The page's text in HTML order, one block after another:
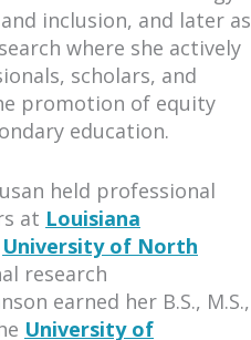
inclusion, and later as
where she actively
scholars, and
promotion of equity
education.
held professional
at Louisiana
University of North
research
earned her B.S., M.S.,
University of